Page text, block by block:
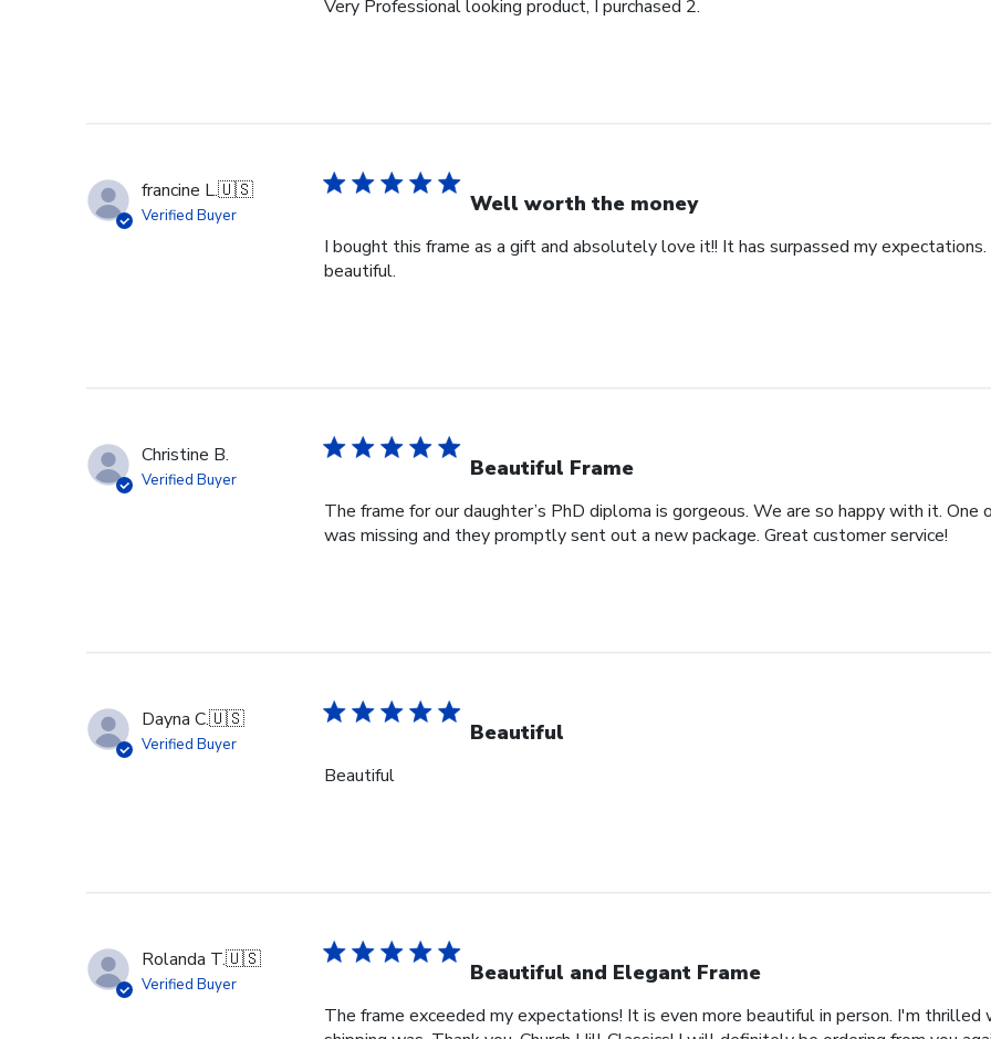
Very Professional looking product, I purchased 2.
francine L.🇺🇸
Verified Buyer Well worth the money
I bought this frame as a gift and absolutely love it!! It has surpassed my
beautiful.
Christine B.
Verified Buyer Beautiful Frame
The frame for our daughter’s PhD diploma is gorgeous. We are so happy with it.
was missing and they promptly sent out a new package. Great customer service!
Dayna C.🇺🇸
Verified Buyer Beautiful
Beautiful
Rolanda T.🇺🇸
Verified Buyer Beautiful and Elegant Frame
The frame exceeded my expectations! It is even more beautiful in person. I'm